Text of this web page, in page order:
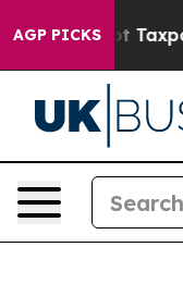
AGP PICKS
— not